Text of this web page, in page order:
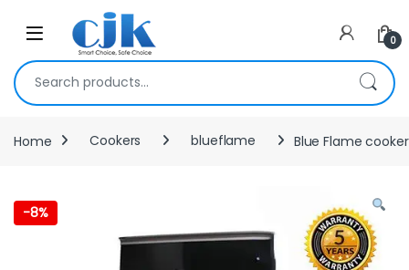
Skip to navigation
Open 0
Search for:
Home Cookers blueflame Blue Flame
-8%